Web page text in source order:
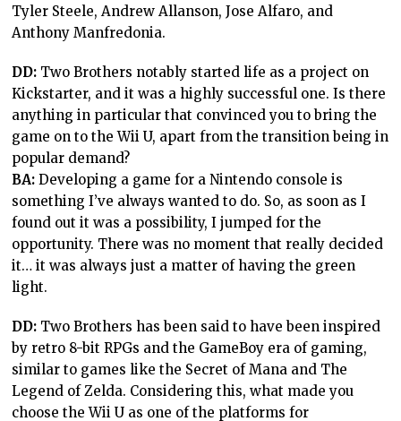
Tyler Steele, Andrew Allanson, Jose Alfaro, and
Anthony Manfredonia.
DD: Two Brothers notably started life as a project on
Kickstarter, and it was a highly successful one. Is there
anything in particular that convinced you to bring the
game on to the Wii U, apart from the transition being in
popular demand?
BA: Developing a game for a Nintendo console is
something I’ve always wanted to do. So, as soon as I
found out it was a possibility, I jumped for the
opportunity. There was no moment that really decided
it… it was always just a matter of having the green
light.
DD: Two Brothers has been said to have been inspired
by retro 8-bit RPGs and the GameBoy era of gaming,
similar to games like the Secret of Mana and The
Legend of Zelda. Considering this, what made you
choose the Wii U as one of the platforms for